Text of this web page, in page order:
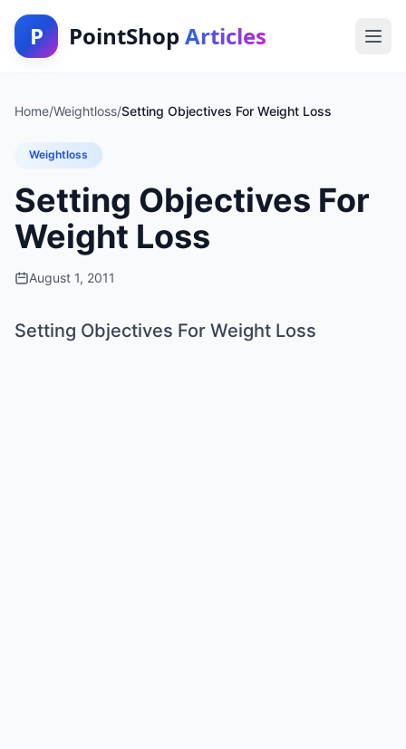
P PointShop Articles
Home/Weightloss/Setting Objectives For Weight Loss
Weightloss
Setting Objectives For
Weight Loss
August 1, 2011
Setting Objectives For Weight Loss